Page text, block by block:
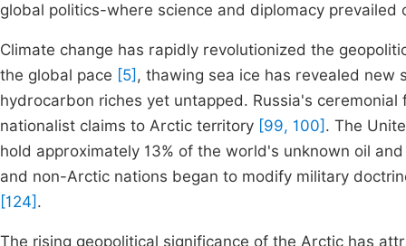
global politics-where science and diplomacy prevailed
Climate change has rapidly revolutionized the
the global pace [5] , thawing sea ice has revealed new
hydrocarbon riches yet untapped. Russia's
nationalist claims to Arctic territory [99, 100] . The
hold approximately 13% of the world's unknown oil
and non-Arctic nations began to modify military
[124] .
The rising geopolitical significance of the Arctic has